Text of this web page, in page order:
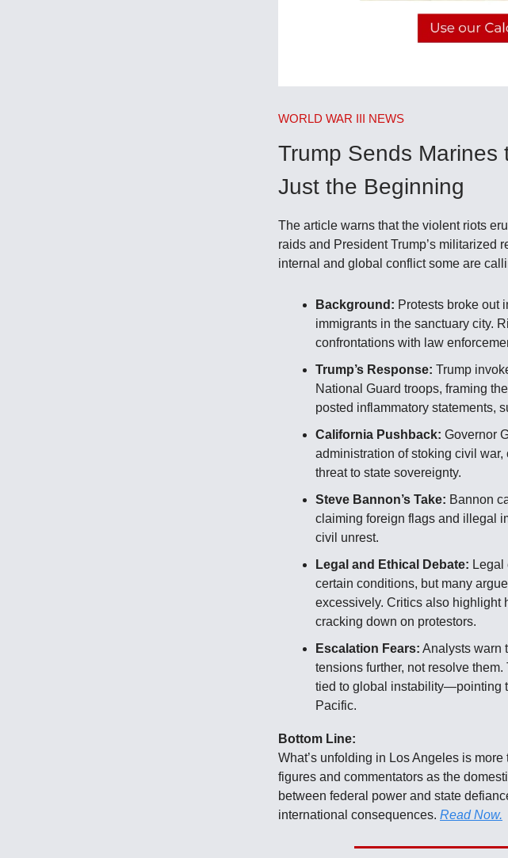
WORLD WAR III NEWS
Trump Sends
Just the Beginning
The article warns that the violent riots
raids and President Trump’s
internal and global conflict some are
Background: Protests broke out
immigrants in the sanctuary city.
confrontations with law
Trump’s Response: Trump
National Guard troops, framing
posted inflammatory statements,
California Pushback: Governor
administration of stoking civil
threat to state sovereignty.
Steve Bannon’s Take: Bannon
claiming foreign flags and illegal
civil unrest.
Legal and Ethical Debate: Legal
certain conditions, but many
excessively. Critics also highlight
cracking down on protestors.
Escalation Fears: Analysts warn
tensions further, not resolve
tied to global instability—pointing
Pacific.
Bottom Line:
What’s unfolding in Los Angeles is
figures and commentators as the
between federal power and state
international consequences. Read Now.